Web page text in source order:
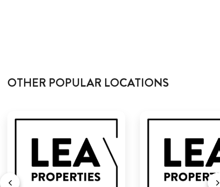
OTHER POPULAR LOCATIONS